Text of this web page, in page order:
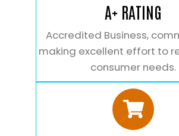
A+ RATING
Accredited Business,
making excellent effort to
consumer needs.